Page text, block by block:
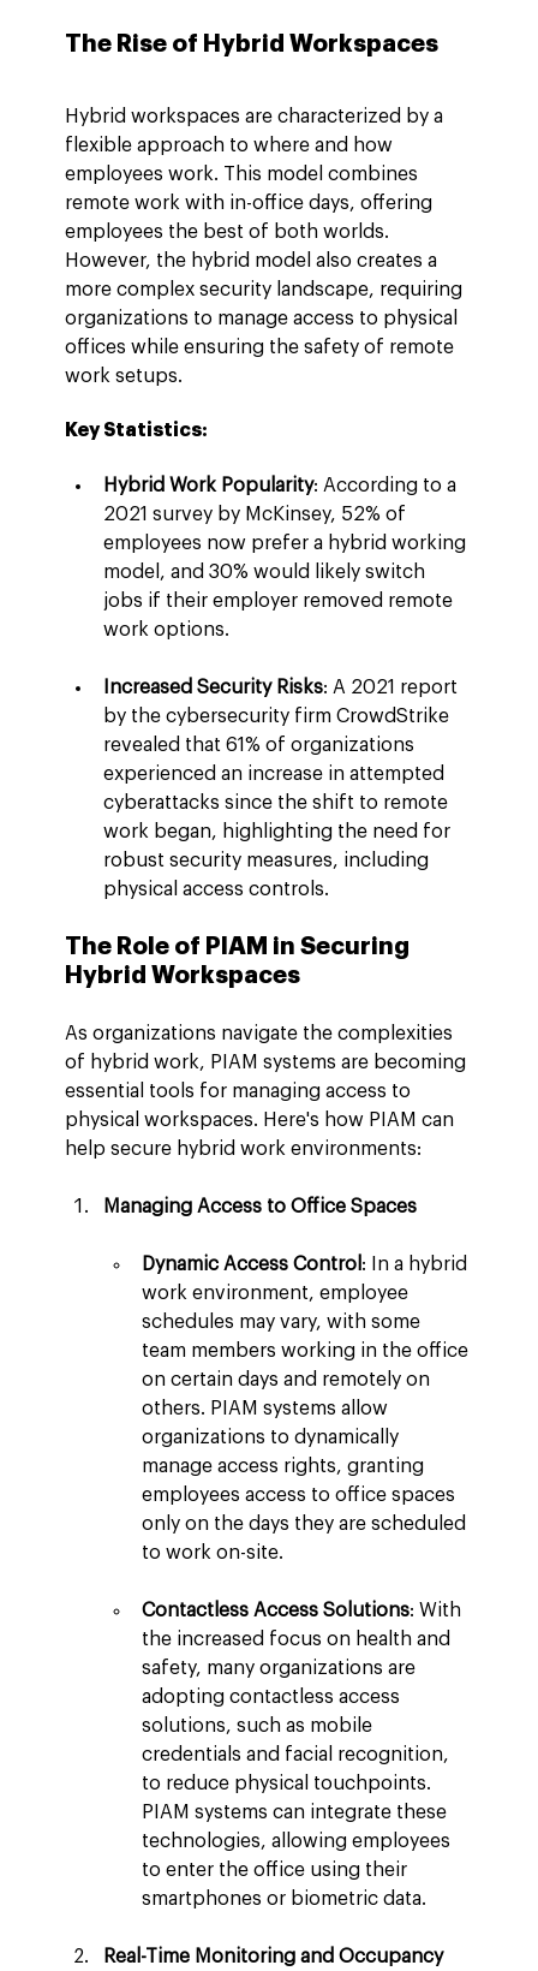
The Rise of Hybrid Workspaces
Hybrid workspaces are characterized by a
flexible approach to where and how
employees work. This model combines
remote work with in-office days, offering
employees the best of both worlds.
However, the hybrid model also creates a
more complex security landscape, requiring
organizations to manage access to physical
offices while ensuring the safety of remote
work setups.
Key Statistics:
Hybrid Work Popularity: According to a
2021 survey by McKinsey, 52% of
employees now prefer a hybrid working
model, and 30% would likely switch
jobs if their employer removed remote
work options.
Increased Security Risks: A 2021 report
by the cybersecurity firm CrowdStrike
revealed that 61% of organizations
experienced an increase in attempted
cyberattacks since the shift to remote
work began, highlighting the need for
robust security measures, including
physical access controls.
The Role of PIAM in Securing
Hybrid Workspaces
As organizations navigate the complexities
of hybrid work, PIAM systems are becoming
essential tools for managing access to
physical workspaces. Here's how PIAM can
help secure hybrid work environments:
Managing Access to Office Spaces
Dynamic Access Control : In a hybrid
work environment, employee
schedules may vary, with some
team members working in the office
on certain days and remotely on
others. PIAM systems allow
organizations to dynamically
manage access rights, granting
employees access to office spaces
only on the days they are scheduled
to work on-site.
Contactless Access Solutions: With
the increased focus on health and
safety, many organizations are
adopting contactless access
solutions, such as mobile
credentials and facial recognition,
to reduce physical touchpoints.
PIAM systems can integrate these
technologies, allowing employees
to enter the office using their
smartphones or biometric data.
Real-Time Monitoring and Occupancy